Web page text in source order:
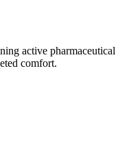
active pharmaceutical
comfort.